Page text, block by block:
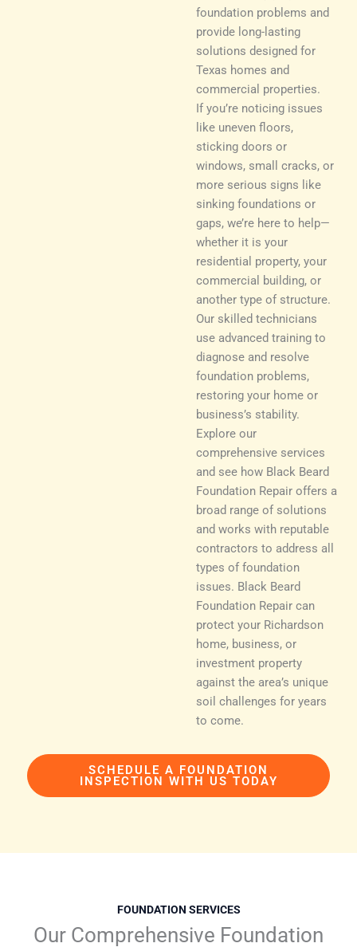
foundation problems and
provide long-lasting
solutions designed for
Texas homes and
commercial properties.
If you’re noticing issues
like uneven floors,
sticking doors or
windows, small cracks, or
more serious signs like
sinking foundations or
gaps, we’re here to help—
whether it is your
residential property, your
commercial building, or
another type of structure.
Our skilled technicians
use advanced training to
diagnose and resolve
foundation problems,
restoring your home or
business’s stability.
Explore our
comprehensive services
and see how Black Beard
Foundation Repair offers a
broad range of solutions
and works with reputable
contractors to address all
types of foundation
issues. Black Beard
Foundation Repair can
protect your Richardson
home, business, or
investment property
against the area’s unique
soil challenges for years
to come.
SCHEDULE A FOUNDATION
INSPECTION WITH US TODAY
FOUNDATION SERVICES
Our Comprehensive Foundation